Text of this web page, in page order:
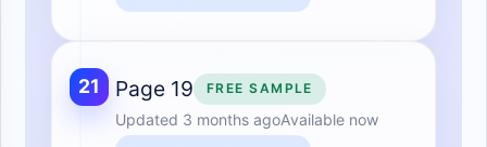
21 Page 19 FREE SAMPLE
Updated 3 months agoAvailable now